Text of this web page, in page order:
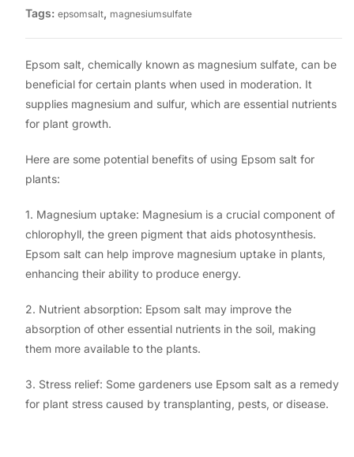
Tags: epsomsalt, magnesiumsulfate
Epsom salt, chemically known as magnesium sulfate, can be
beneficial for certain plants when used in moderation. It
supplies magnesium and sulfur, which are essential nutrients
for plant growth.
Here are some potential benefits of using Epsom salt for
plants:
1. Magnesium uptake: Magnesium is a crucial component of
chlorophyll, the green pigment that aids photosynthesis.
Epsom salt can help improve magnesium uptake in plants,
enhancing their ability to produce energy.
2. Nutrient absorption: Epsom salt may improve the
absorption of other essential nutrients in the soil, making
them more available to the plants.
3. Stress relief: Some gardeners use Epsom salt as a remedy
for plant stress caused by transplanting, pests, or disease.